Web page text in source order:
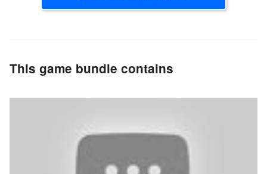
This game bundle contains